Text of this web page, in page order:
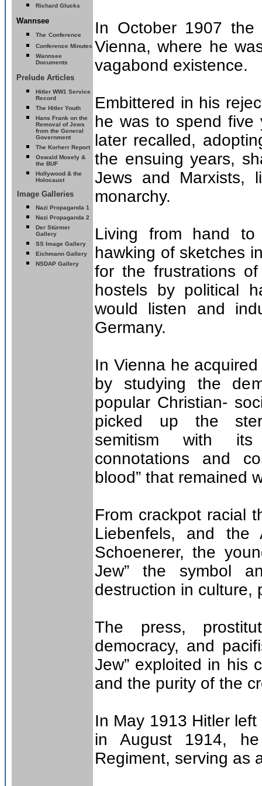
Richard Glucks
Wannsee
The Conference
Conference Minutes
Wannsee
Documents
Prelude Articles
Hitler WW1 Service
Record
The Hitler Youth
Hans Frank on the
Removal of Jews
from the General
Government
The Korherr Report
Oswald Mosely &
the BUF
Hollywood & the
Holocaust
Image Galleries
Nazi Propaganda 1
Nazi Propaganda 2
Der Stürmer
Gallery
SS Image Gallery
Eichmann Gallery
NSDAP Gallery
In October 1907 the
Vienna, where he
vagabond existence.
Embittered in his
he was to spend five
later recalled,
the ensuing years,
Jews and Marxists,
monarchy.
Living from hand
hawking of sketches
for the frustrations
hostels by political
would listen and
Germany.
In Vienna he
by studying the
popular Christian-
picked up the
semitism with
connotations and
blood” that remained
From crackpot racial
Liebenfels, and the
Schoenerer, the
Jew” the symbol
destruction in culture,
The press,
democracy, and
Jew” exploited in his
and the purity of the
In May 1913 Hitler
in August 1914,
Regiment, serving as